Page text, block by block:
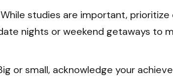
While studies are important,
nights or weekend getaways to
or small, acknowledge your